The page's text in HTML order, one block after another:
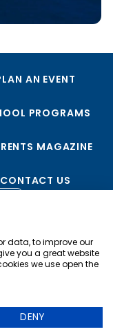
AN EVENT
PROGRAMS
MAGAZINE
CONTACT US
Museum
Preferences
data, to improve our
you a great website
we use open the
DENY